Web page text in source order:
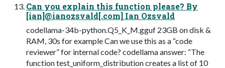
Can you explain this function please? By
[ian]@ianozsvald[.com] Ian Ozsvald
codellama-34b-python.Q5_K_M.gguf 23GB on disk &
RAM, 30s for example Can we use this as a “code
reviewer” for internal code? codellama answer: “The
function test_uniform_distribution creates a list of 10